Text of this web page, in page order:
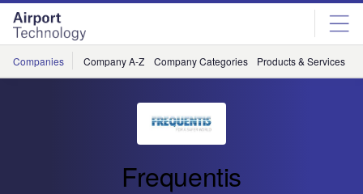
Skip
menu
Skip
page
content
Companies Company A-Z Company Categories Products & Services
Frequentis